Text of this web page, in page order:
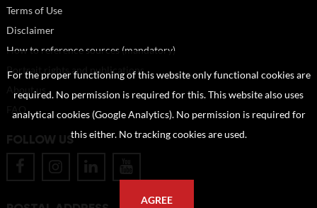
Terms of Use
Disclaimer
How to reference sources (mandatory)
Portrait rights and publications
About us
FOLLOW US
For the proper functioning of this website only functional cookies are
required. No permission is required for this. This website also uses
analytical cookies (Google Analytics). No permission is required for
this either. No tracking cookies are used.
AGREE